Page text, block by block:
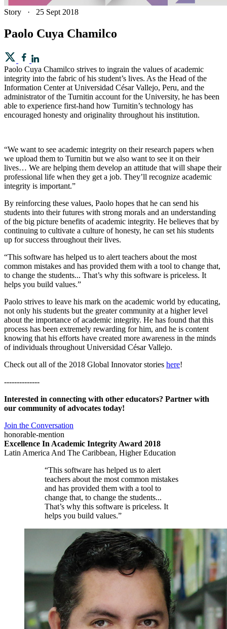
Story · 25 Sept 2018
Paolo Cuya Chamilco
Paolo Cuya Chamilco strives to ingrain the values of academic
integrity into the fabric of his student’s lives. As the Head of the
Information Center at Universidad César Vallejo, Peru, and the
administrator of the Turnitin account for the University, he has been
able to experience first-hand how Turnitin’s technology has
encouraged honesty and originality throughout his institution.
“We want to see academic integrity on their research papers when
we upload them to Turnitin but we also want to see it on their
lives… We are helping them develop an attitude that will shape their
professional life when they get a job. They’ll recognize academic
integrity is important.”
By reinforcing these values, Paolo hopes that he can send his
students into their futures with strong morals and an understanding
of the big picture benefits of academic integrity. He believes that by
continuing to cultivate a culture of honesty, he can set his students
up for success throughout their lives.
“This software has helped us to alert teachers about the most
common mistakes and has provided them with a tool to change that,
to change the students... That’s why this software is priceless. It
helps you build values.”
Paolo strives to leave his mark on the academic world by educating,
not only his students but the greater community at a higher level
about the importance of academic integrity. He has found that this
process has been extremely rewarding for him, and he is content
knowing that his efforts have created more awareness in the minds
of individuals throughout Universidad César Vallejo.
Check out all of the 2018 Global Innovator stories here!
--------------
Interested in connecting with other educators? Partner with
our community of advocates today!
Join the Conversation
honorable-mention
Excellence In Academic Integrity Award 2018
Latin America And The Caribbean, Higher Education
“This software has helped us to alert
teachers about the most common mistakes
and has provided them with a tool to
change that, to change the students...
That’s why this software is priceless. It
helps you build values.”